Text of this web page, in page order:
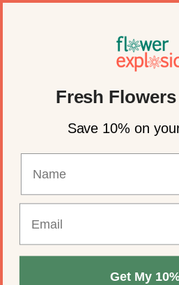
Fresh
Save 10% on
Get My